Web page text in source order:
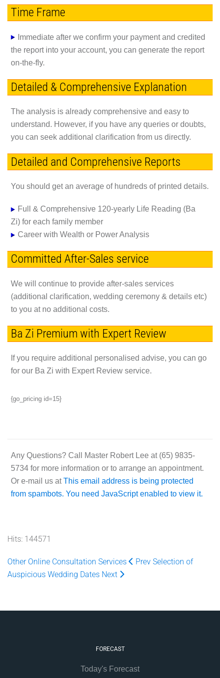
Time Frame
Immediate after we confirm your payment and credited
the report into your account, you can generate the report
on-the-fly.
Detailed & Comprehensive Explanation
The analysis is already comprehensive and easy to
understand. However, if you have any queries or doubts,
you can seek additional clarification from us directly.
Detailed and Comprehensive Reports
You should get an average of hundreds of printed details.
Full & Comprehensive 120-yearly Life Reading (Ba
Zi)for each family member
Career with Wealth or Power Analysis
Committed After-Sales service
We will continue to provide after-sales services
(additional clarification, wedding ceremony & details etc)
to you at no additional costs.
Ba Zi Premium with Expert Review
If you require additional personalised advise, you can go
for our Ba Zi with Expert Review service.
{go_pricing id=15}
Any Questions?Call Master Robert Lee at (65) 9835-
5734for more information or to arrange an appointment.
Or e-mail us atThis email address is being protected
from spambots. You need JavaScript enabled to view it.
Hits: 144571
Other Online Consultation Services Prev Selection of
Auspicious Wedding Dates Next
FORECAST
Today's Forecast